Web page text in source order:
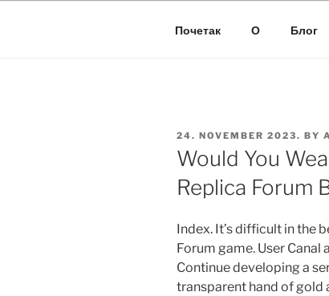
Почетак О Блог
POSTED
ON
24. NOVEMBER 2023. BY
Would You
Replica Forum
Index. It’s difficult in the
Forum game. User
Continue developing a
transparent hand of gold